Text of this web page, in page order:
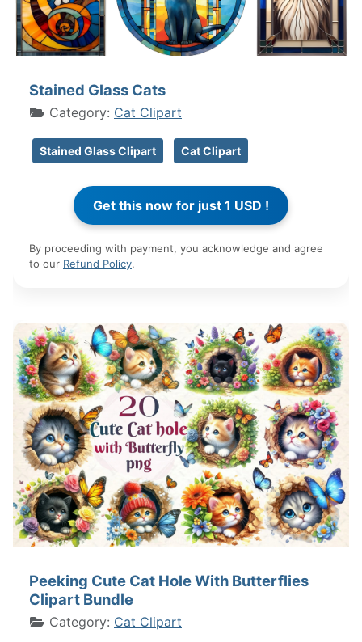
Stained Glass Cats
Category: Cat Clipart
Stained Glass Clipart Cat Clipart
By proceeding with payment, you acknowledge and agree
to our Refund Policy.
Peeking Cute Cat Hole With Butterflies
Clipart Bundle
Category: Cat Clipart